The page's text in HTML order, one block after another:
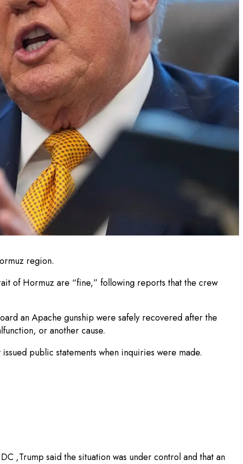
region.
of Hormuz are “fine,” following reports that the crew
an Apache gunship were safely recovered after the
or another cause.
public statements when inquiries were made.
,Trump said the situation was under control and that an